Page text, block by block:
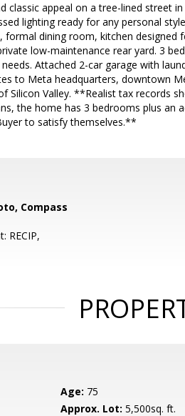
classic appeal on a tree-lined street
lighting ready for any personal
formal dining room, kitchen
low-maintenance rear yard. 3
Attached 2-car garage with
to Meta headquarters, downtown
Silicon Valley. **Realist tax records
the home has 3 bedrooms plus an
to satisfy themselves.**
Compass
RECIP,
Age: 75
Approx. Lot: 5,500sq. ft.